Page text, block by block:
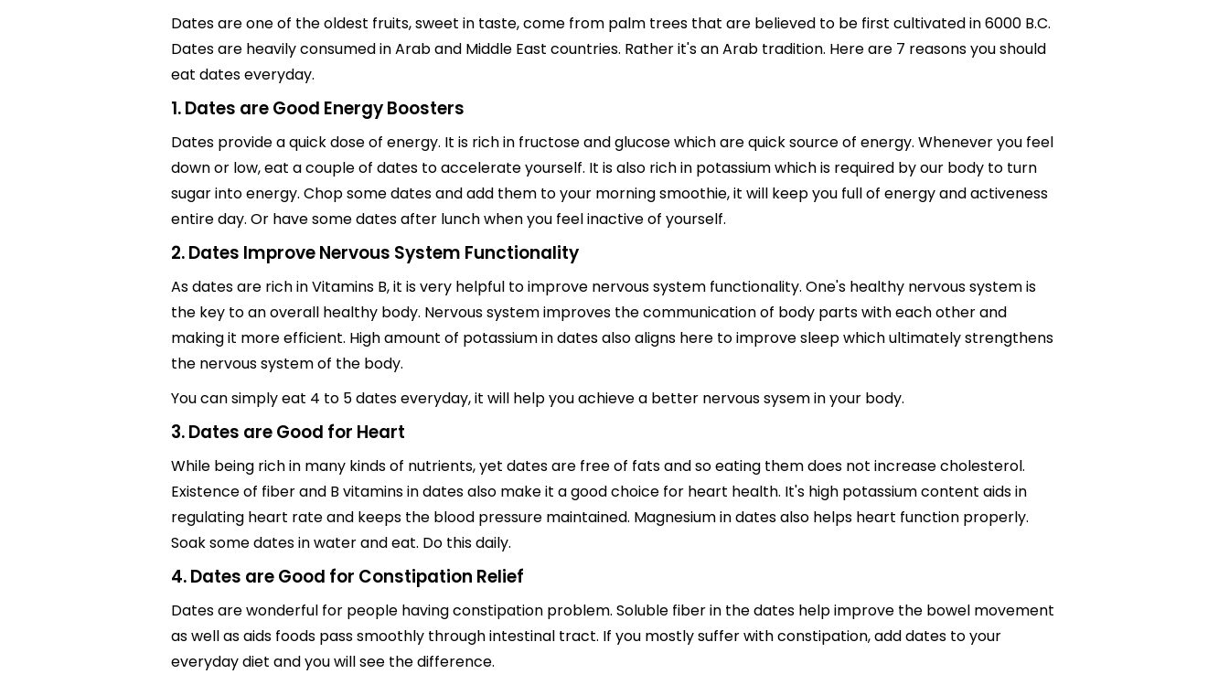
Dates are one of the oldest fruits, sweet in taste, come from palm trees that are believed to be first cultivated in 6000 B.C.
Dates are heavily consumed in Arab and Middle East countries. Rather it's an Arab tradition. Here are 7 reasons you should
eat dates everyday.
1. Dates are Good Energy Boosters
Dates provide a quick dose of energy. It is rich in fructose and glucose which are quick source of energy. Whenever you feel
down or low, eat a couple of dates to accelerate yourself. It is also rich in potassium which is required by our body to turn
sugar into energy. Chop some dates and add them to your morning smoothie, it will keep you full of energy and activeness
entire day. Or have some dates after lunch when you feel inactive of yourself.
2. Dates Improve Nervous System Functionality
As dates are rich in Vitamins B, it is very helpful to improve nervous system functionality. One's healthy nervous system is
the key to an overall healthy body. Nervous system improves the communication of body parts with each other and
making it more efficient. High amount of potassium in dates also aligns here to improve sleep which ultimately strengthens
the nervous system of the body.
You can simply eat 4 to 5 dates everyday, it will help you achieve a better nervous sysem in your body.
3. Dates are Good for Heart
While being rich in many kinds of nutrients, yet dates are free of fats and so eating them does not increase cholesterol.
Existence of fiber and B vitamins in dates also make it a good choice for heart health. It's high potassium content aids in
regulating heart rate and keeps the blood pressure maintained. Magnesium in dates also helps heart function properly.
Soak some dates in water and eat. Do this daily.
4. Dates are Good for Constipation Relief
Dates are wonderful for people having constipation problem. Soluble fiber in the dates help improve the bowel movement
as well as aids foods pass smoothly through intestinal tract. If you mostly suffer with constipation, add dates to your
everyday diet and you will see the difference.